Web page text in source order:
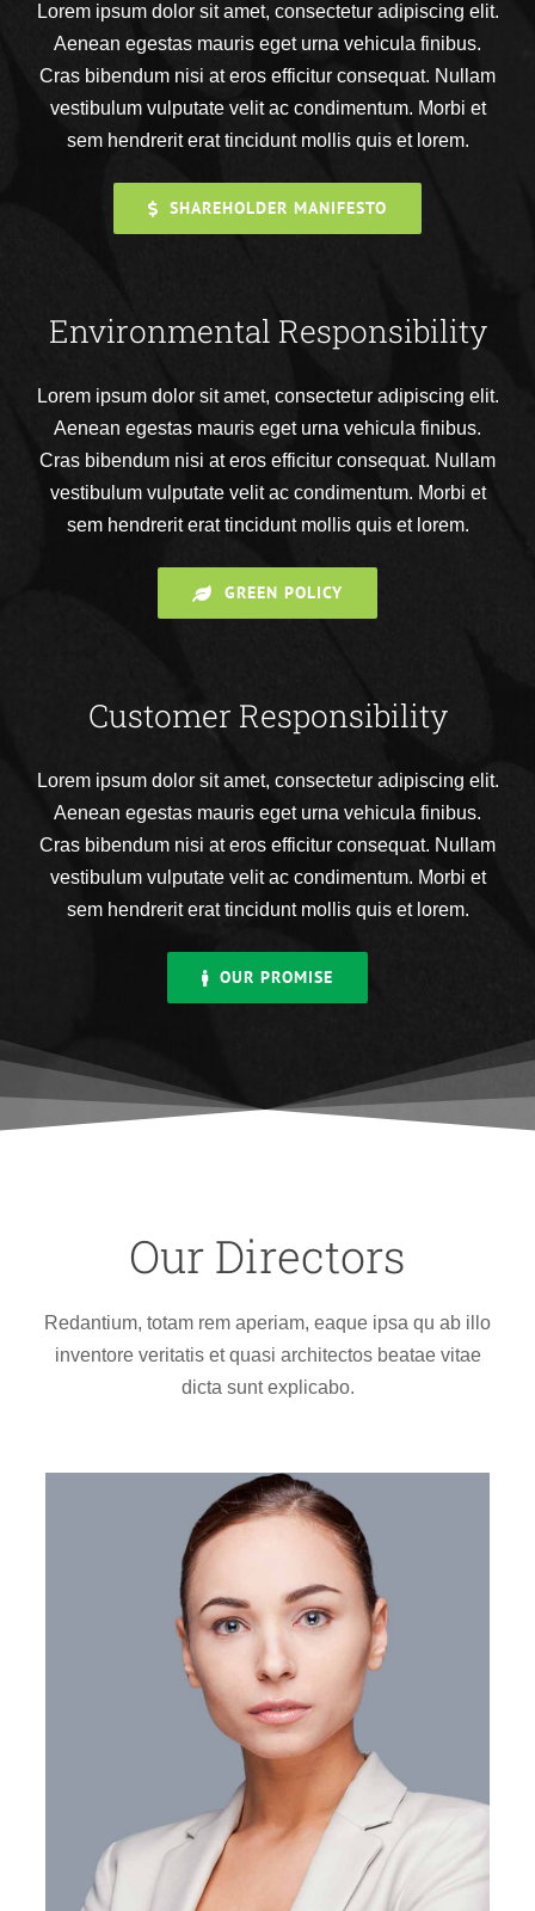
Lorem ipsum dolor sit amet, consectetur adipiscing elit.
Aenean egestas mauris eget urna vehicula finibus.
Cras bibendum nisi at eros efficitur consequat. Nullam
vestibulum vulputate velit ac condimentum. Morbi et
sem hendrerit erat tincidunt mollis quis et lorem.
SHAREHOLDER MANIFESTO
Environmental Responsibility
Lorem ipsum dolor sit amet, consectetur adipiscing elit.
Aenean egestas mauris eget urna vehicula finibus.
Cras bibendum nisi at eros efficitur consequat. Nullam
vestibulum vulputate velit ac condimentum. Morbi et
sem hendrerit erat tincidunt mollis quis et lorem.
GREEN POLICY
Customer Responsibility
Lorem ipsum dolor sit amet, consectetur adipiscing elit.
Aenean egestas mauris eget urna vehicula finibus.
Cras bibendum nisi at eros efficitur consequat. Nullam
vestibulum vulputate velit ac condimentum. Morbi et
sem hendrerit erat tincidunt mollis quis et lorem.
OUR PROMISE
Our Directors
Redantium, totam rem aperiam, eaque ipsa qu ab illo
inventore veritatis et quasi architectos beatae vitae
dicta sunt explicabo.